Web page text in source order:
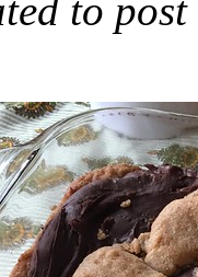
to